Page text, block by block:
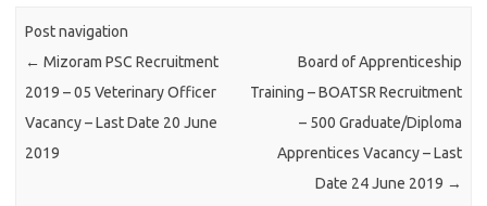
Post navigation
← Mizoram PSC Recruitment
2019 – 05 Veterinary Officer
Vacancy – Last Date 20 June
2019
Board of Apprenticeship
Training – BOATSR Recruitment
– 500 Graduate/Diploma
Apprentices Vacancy – Last
Date 24 June 2019 →